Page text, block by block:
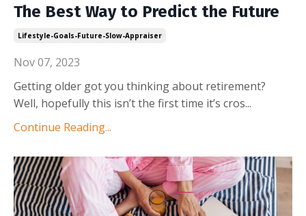
The Best Way to Predict the Future
Lifestyle-Goals-Future-Slow-Appraiser
Nov 07, 2023
Getting older got you thinking about retirement?
Well, hopefully this isn’t the first time it’s cros...
Continue Reading...